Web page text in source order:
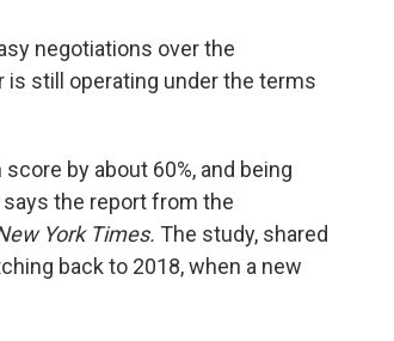
negotiations over the
still operating under the terms
by about 60%, and being
the report from the
York Times. The study, shared
back to 2018, when a new